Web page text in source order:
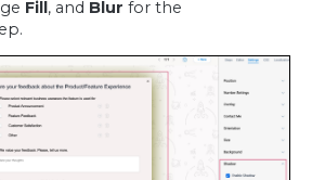
Fill, and Blur for the